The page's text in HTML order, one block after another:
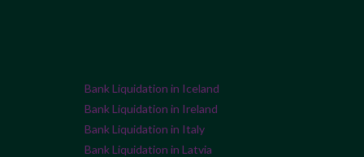
Bank Liquidation in Iceland
Bank Liquidation in Ireland
Bank Liquidation in Italy
Bank Liquidation in Latvia